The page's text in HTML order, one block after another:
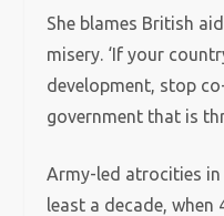
She blames British
misery. ‘If your
development, stop
government that is
Army-led atrocities
least a decade, when